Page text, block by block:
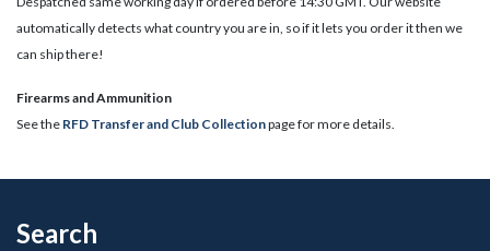
automatically detects what country you are in, so if it lets you order it then we
can ship there!
​Firearms and Ammunition
See the RFD Transfer and Club Collectionpage for more details.
Search